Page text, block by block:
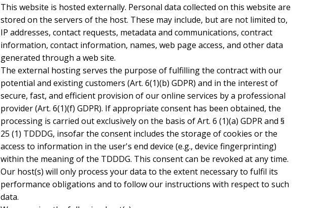
This website is hosted externally. Personal data collected on this website are
stored on the servers of the host. These may include, but are not limited to,
IP addresses, contact requests, metadata and communications, contract
information, contact information, names, web page access, and other data
generated through a web site.
The external hosting serves the purpose of fulfilling the contract with our
potential and existing customers (Art. 6(1)(b) GDPR) and in the interest of
secure, fast, and efficient provision of our online services by a professional
provider (Art. 6(1)(f) GDPR). If appropriate consent has been obtained, the
processing is carried out exclusively on the basis of Art. 6 (1)(a) GDPR and §
25 (1) TDDDG, insofar the consent includes the storage of cookies or the
access to information in the user's end device (e.g., device fingerprinting)
within the meaning of the TDDDG. This consent can be revoked at any time.
Our host(s) will only process your data to the extent necessary to fulfil its
performance obligations and to follow our instructions with respect to such
data.